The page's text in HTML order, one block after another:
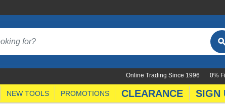
0%
Online Trading Since 1996
NEW TOOLS PROMOTIONS CLEARANCE SIGN